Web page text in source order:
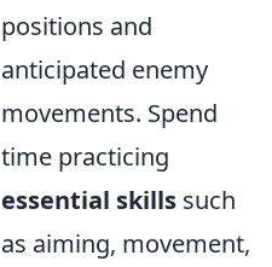
positions and
anticipated enemy
movements. Spend
time practicing
essential skills such
as aiming, movement,